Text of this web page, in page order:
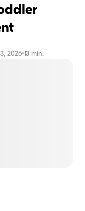
2026•13 min.